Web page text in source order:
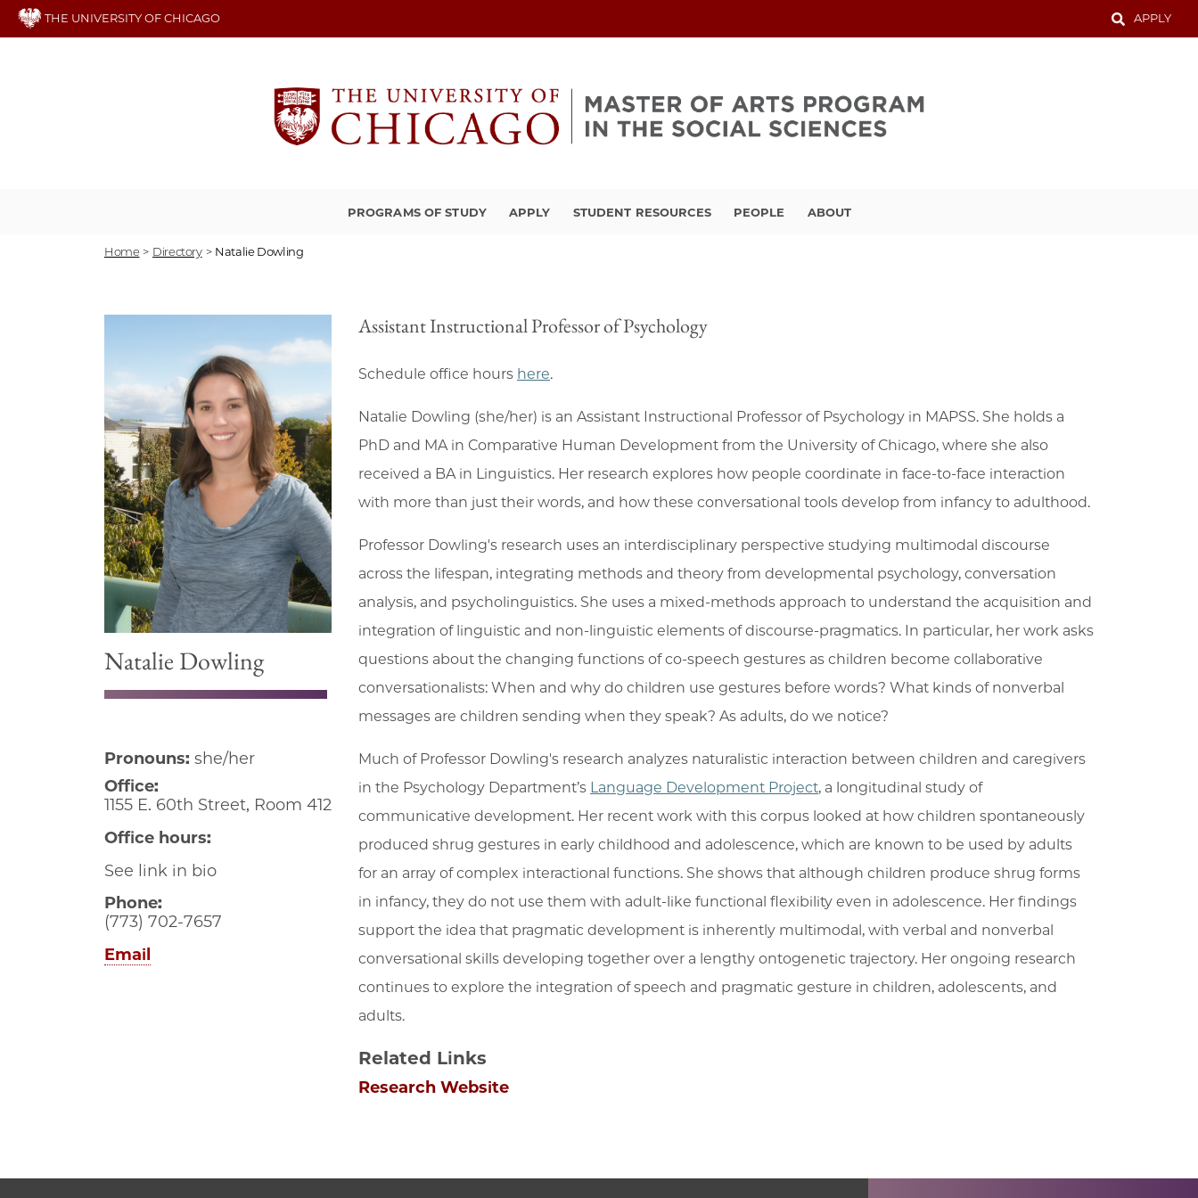
Skip
THE UNIVERSITY OF CHICAGO APPLY
PROGRAMS OF STUDY APPLY STUDENT RESOURCES PEOPLE ABOUT
Home > Directory > Natalie Dowling
Natalie Dowling
Pronouns: she/her
Office:
1155 E. 60th Street, Room 412
Office hours:
See link in bio
Phone:
(773) 702-7657
Email
Assistant Instructional Professor of Psychology
Schedule office hours here.
Natalie Dowling (she/her) is an Assistant Instructional Professor of Psychology in MAPSS. She holds a
PhD and MA in Comparative Human Development from the University of Chicago, where she also
received a BA in Linguistics. Her research explores how people coordinate in face-to-face interaction
with more than just their words, and how these conversational tools develop from infancy to adulthood.
Professor Dowling's research uses an interdisciplinary perspective studying multimodal discourse
across the lifespan, integrating methods and theory from developmental psychology, conversation
analysis, and psycholinguistics. She uses a mixed-methods approach to understand the acquisition and
integration of linguistic and non-linguistic elements of discourse-pragmatics. In particular, her work asks
questions about the changing functions of co-speech gestures as children become collaborative
conversationalists: When and why do children use gestures before words? What kinds of nonverbal
messages are children sending when they speak? As adults, do we notice?
Much of Professor Dowling's research analyzes naturalistic interaction between children and caregivers
in the Psychology Department’s Language Development Project, a longitudinal study of
communicative development. Her recent work with this corpus looked at how children spontaneously
produced shrug gestures in early childhood and adolescence, which are known to be used by adults
for an array of complex interactional functions. She shows that although children produce shrug forms
in infancy, they do not use them with adult-like functional flexibility even in adolescence. Her findings
support the idea that pragmatic development is inherently multimodal, with verbal and nonverbal
conversational skills developing together over a lengthy ontogenetic trajectory. Her ongoing research
continues to explore the integration of speech and pragmatic gesture in children, adolescents, and
adults.
Related Links
Research Website